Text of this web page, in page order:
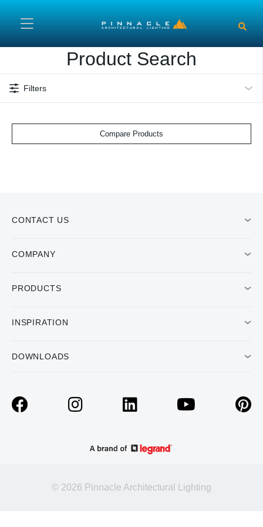
Product Search
Filters
Compare Products
CONTACT US
COMPANY
PRODUCTS
INSPIRATION
DOWNLOADS
© 2026 Pinnacle Architectural Lighting